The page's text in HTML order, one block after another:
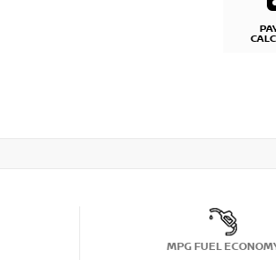
MPG FUEL